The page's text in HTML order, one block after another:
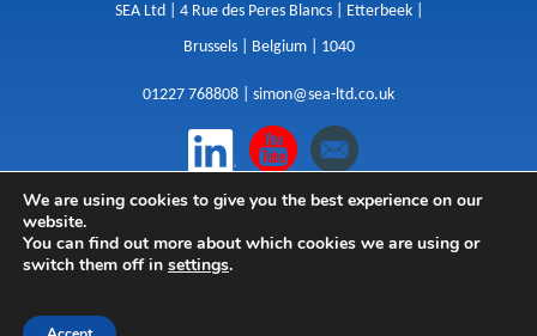
SEA Ltd | 4 Rue des Peres Blancs | Etterbeek |
Brussels | Belgium | 1040
01227 768808 | simon@sea-ltd.co.uk
Design|Websites|Copywriting| Branding|
Advertising
We are using cookies to give you the best experience on our
website.
You can find out more about which cookies we are using or
switch them off in settings.